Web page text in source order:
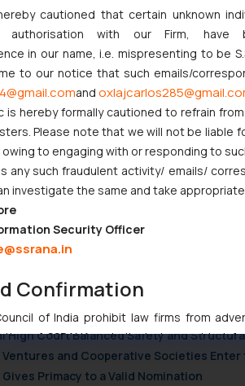
Trust, 1983 144 ITR 146 AP.
INTL.
IT Solution Inc. [Civil Appeal No(s).
viewer.aspx?path=http://
to Nintendo Co. Ltd. Against
Passed in Statutory Appeals
High Court Balanced Safety and
and Cooperative Societies Enter
Primacy to a Valid Nomination
cautioned that certain unknown
authorisation with our Firm,
in our name, i.e. mispresenting to be
to our notice that such emails/
and
is hereby formally cautioned to refrain
Please note that we will not be liable
to engaging with or responding to
any such fraudulent activity/ emails/
investigate the same and take
Security Officer
Confirmation
of India prohibit law firms from
of SSRANA website is to provide
herein or on such links should not be
to act on any information contained